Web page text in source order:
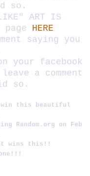
so.
ART IS
page HERE
saying you
your facebook
a comment
so.
win this beautiful
Random.org on Feb
wins this!!